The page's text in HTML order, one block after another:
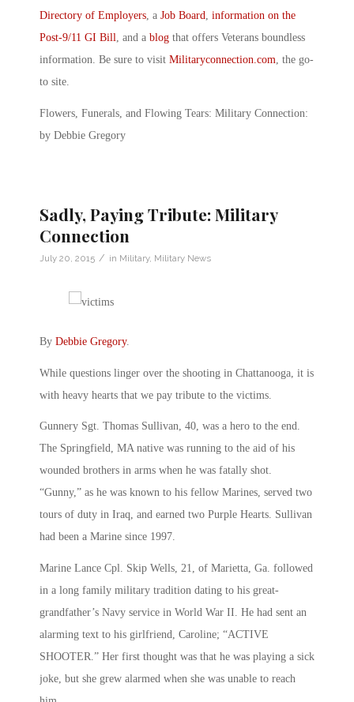
Directory of Employers, a Job Board, information on the
Post-9/11 GI Bill, and a blog that offers Veterans boundless
information. Be sure to visit Militaryconnection.com, the go-
to site.
Flowers, Funerals, and Flowing Tears: Military Connection:
by Debbie Gregory
Sadly, Paying Tribute: Military
Connection
July 20, 2015 / in Military, Military News
By Debbie Gregory.
While questions linger over the shooting in Chattanooga, it is
with heavy hearts that we pay tribute to the victims.
Gunnery Sgt. Thomas Sullivan, 40, was a hero to the end.
The Springfield, MA native was running to the aid of his
wounded brothers in arms when he was fatally shot.
“Gunny,” as he was known to his fellow Marines, served two
tours of duty in Iraq, and earned two Purple Hearts. Sullivan
had been a Marine since 1997.
Marine Lance Cpl. Skip Wells, 21, of Marietta, Ga. followed
in a long family military tradition dating to his great-
grandfather’s Navy service in World War II. He had sent an
alarming text to his girlfriend, Caroline; “ACTIVE
SHOOTER.” Her first thought was that he was playing a sick
joke, but she grew alarmed when she was unable to reach